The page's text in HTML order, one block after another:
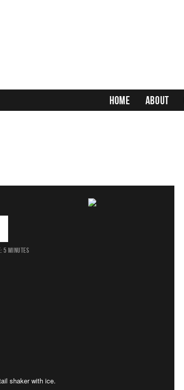
HOME ABOUT
5 MINUTES
shaker with ice.